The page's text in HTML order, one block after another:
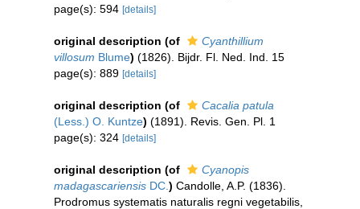
page(s): 594 [details]
original description (of
Cyanthillium
villosum Blume) (1826). Bijdr. Fl. Ned. Ind. 15
page(s): 889 [details]
original description (of
Cacalia patula
(Less.) O. Kuntze) (1891). Revis. Gen. Pl. 1
page(s): 324 [details]
original description (of
Cyanopis
madagascariensis DC. ) Candolle, A.P. (1836).
Prodromus systematis naturalis regni vegetabilis,